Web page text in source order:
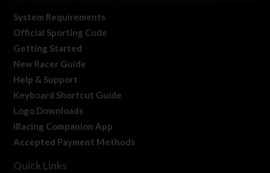
System Requirements
Official Sporting Code
Getting Started
New Racer Guide
Help & Support
Keyboard Shortcut Guide
Logo Downloads
iRacing Companion App
Accepted Payment Methods
Quick Links